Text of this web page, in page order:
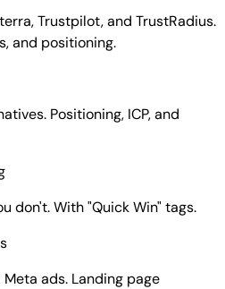
Trustpilot, and TrustRadius.
and positioning.
Positioning, ICP, and
don't. With "Quick Win" tags.
ads. Landing page